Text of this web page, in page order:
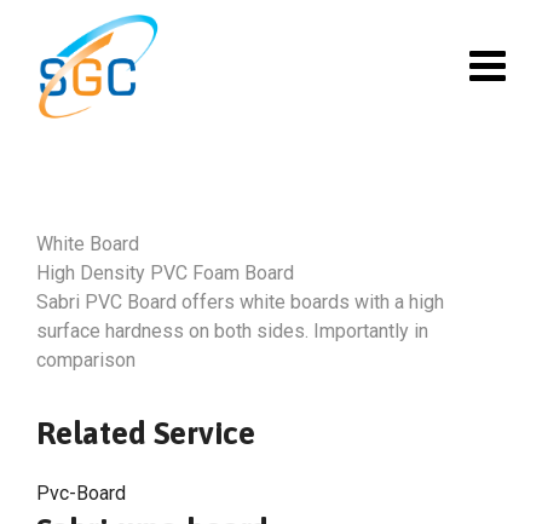
content
White Board
High Density PVC Foam Board
Sabri PVC Board offers white boards with a high
surface hardness on both sides. Importantly in
comparison
Related Service
Pvc-Board